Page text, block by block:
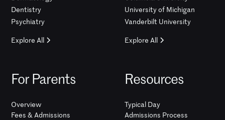
Dentistry
Psychiatry
Explore All
University of Michigan
Vanderbilt University
Explore All
For Parents
Overview
Fees & Admissions
Resources
Typical Day
Admissions Process